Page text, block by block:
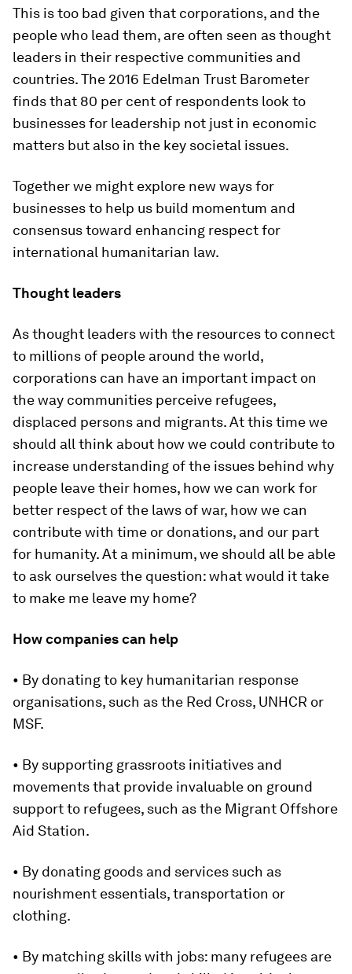
This is too bad given that corporations, and the
people who lead them, are often seen as thought
leaders in their respective communities and
countries. The 2016 Edelman Trust Barometer
finds that 80 per cent of respondents look to
businesses for leadership not just in economic
matters but also in the key societal issues.
Together we might explore new ways for
businesses to help us build momentum and
consensus toward enhancing respect for
international humanitarian law.
Thought leaders
As thought leaders with the resources to connect
to millions of people around the world,
corporations can have an important impact on
the way communities perceive refugees,
displaced persons and migrants. At this time we
should all think about how we could contribute to
increase understanding of the issues behind why
people leave their homes, how we can work for
better respect of the laws of war, how we can
contribute with time or donations, and our part
for humanity. At a minimum, we should all be able
to ask ourselves the question: what would it take
to make me leave my home?
How companies can help
• By donating to key humanitarian response
organisations, such as the Red Cross, UNHCR or
MSF.
• By supporting grassroots initiatives and
movements that provide invaluable on ground
support to refugees, such as the Migrant Offshore
Aid Station.
• By donating goods and services such as
nourishment essentials, transportation or
clothing.
• By matching skills with jobs: many refugees are